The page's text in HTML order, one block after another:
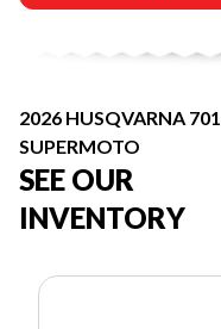
2026 HUSQVARNA 701
SUPERMOTO
SEE OUR
INVENTORY